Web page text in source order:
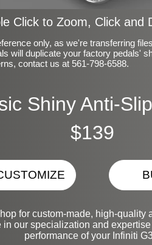
Click to Zoom, Click and
only, as we're transferring
will duplicate your factory pedals'
contact us at 561-798-6588.
Shiny Anti-
$139
for custom-made, high-
our specialization and
performance of your Infiniti